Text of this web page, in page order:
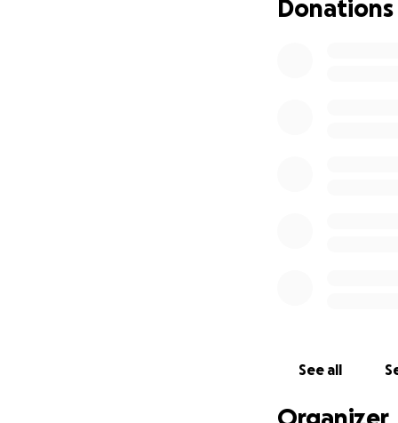
Donations
See all
Organizer